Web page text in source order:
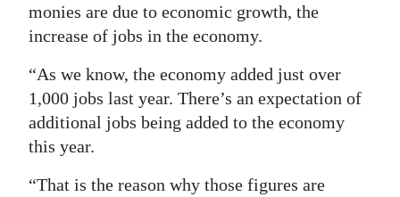
monies are due to economic growth, the
increase of jobs in the economy.
“As we know, the economy added just over
1,000 jobs last year. There’s an expectation of
additional jobs being added to the economy
this year.
“That is the reason why those figures are